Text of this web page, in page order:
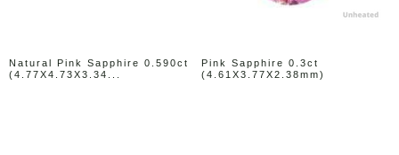
Natural Pink Sapphire 0.590ct
(4.77X4.73X3.34...
Pink Sapphire 0.3ct
(4.61X3.77X2.38mm)